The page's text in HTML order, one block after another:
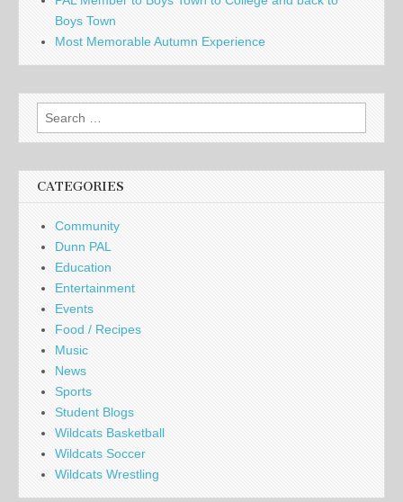
Boys Town
Most Memorable Autumn Experience
Search
for:
CATEGORIES
Community
Dunn PAL
Education
Entertainment
Events
Food / Recipes
Music
News
Sports
Student Blogs
Wildcats Basketball
Wildcats Soccer
Wildcats Wrestling